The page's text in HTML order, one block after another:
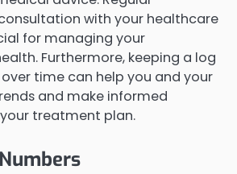
with your healthcare
for managing your
Furthermore, keeping a log
time can help you and your
and make informed
treatment plan.